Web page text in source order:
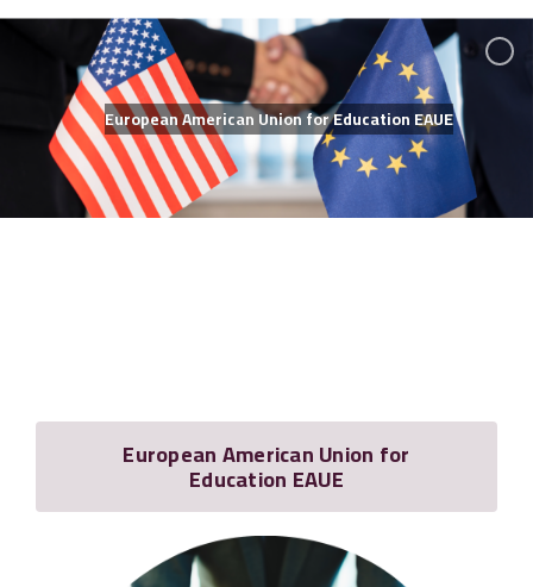
European American Union for Education EAUE
European American Union for
Education EAUE